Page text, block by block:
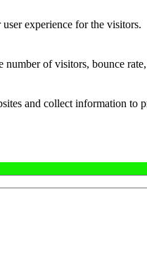
experience for the visitors.
of visitors, bounce
and collect information to